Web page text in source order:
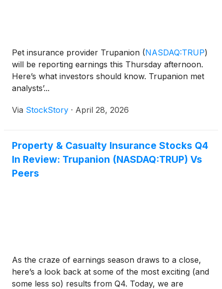
Pet insurance provider Trupanion (NASDAQ:TRUP)
will be reporting earnings this Thursday afternoon.
Here’s what investors should know. Trupanion met
analysts’...
Via StockStory · April 28, 2026
Property & Casualty Insurance Stocks Q4
In Review: Trupanion (NASDAQ:TRUP) Vs
Peers
As the craze of earnings season draws to a close,
here’s a look back at some of the most exciting (and
some less so) results from Q4. Today, we are